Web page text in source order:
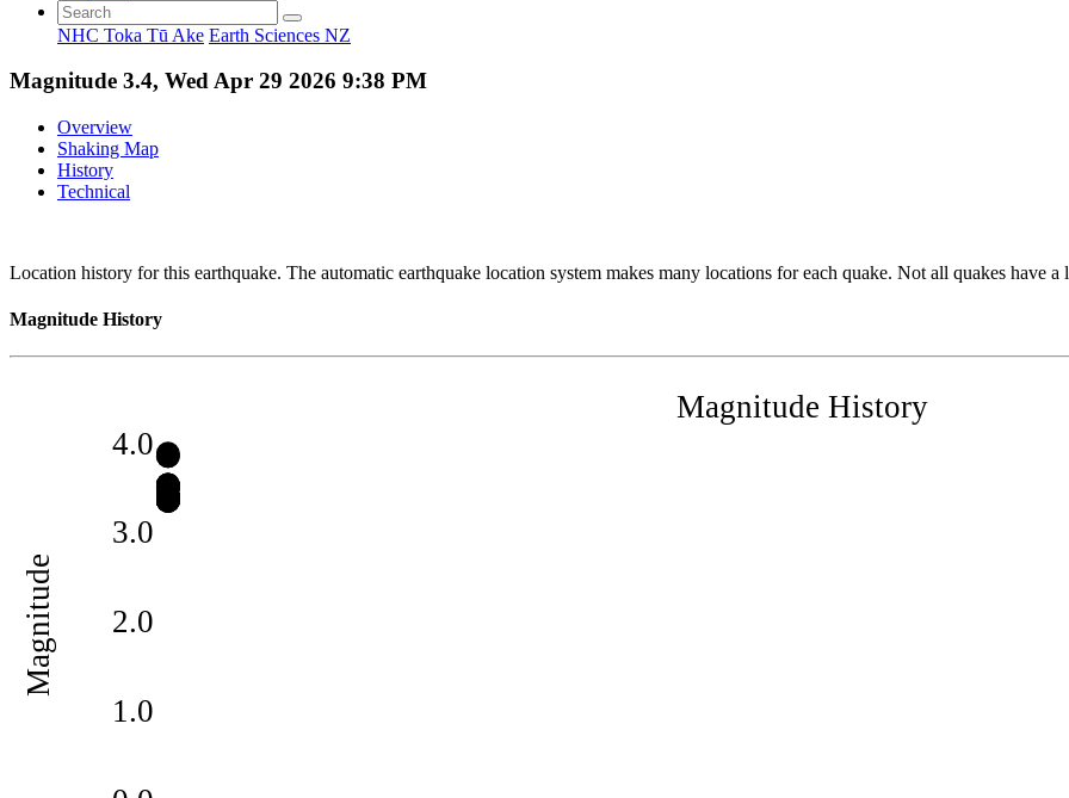
NHC Toka Tū Ake Earth Sciences NZ
Magnitude 3.4, Wed Apr 29 2026 9:38 PM
Overview
Shaking Map
History
Technical
Location history for this earthquake. The automatic earthquake location system makes many locations for each quake. Not all quakes have a
Magnitude History
1.0
2.0
3.0
4.0
Magnitude
Magnitude History